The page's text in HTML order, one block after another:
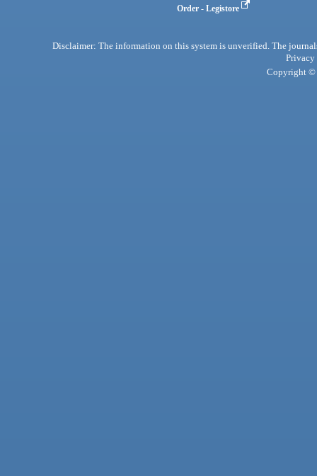
Order - Legistore
Disclaimer: The information on this system is unverified. The
Privacy
Copyright ©